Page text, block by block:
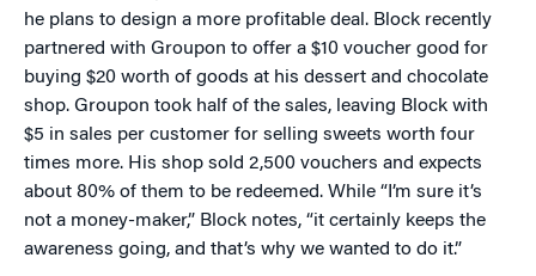
he plans to design a more profitable deal. Block recently
partnered with Groupon to offer a $10 voucher good for
buying $20 worth of goods at his dessert and chocolate
shop. Groupon took half of the sales, leaving Block with
$5 in sales per customer for selling sweets worth four
times more. His shop sold 2,500 vouchers and expects
about 80% of them to be redeemed. While “I’m sure it’s
not a money-maker,” Block notes, “it certainly keeps the
awareness going, and that’s why we wanted to do it.”